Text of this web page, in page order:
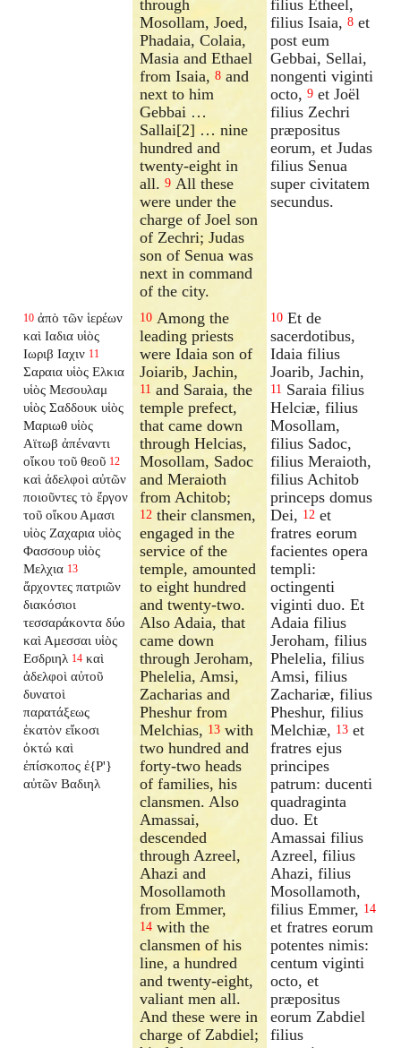
through
Mosollam, Joed,
Phadaia, Colaia,
Masia and Ethael
from Isaia,8 and
next to him
Gebbai …
Sallai[2] … nine
hundred and
twenty-eight in
all.9 All these
were under the
charge of Joel son
of Zechri; Judas
son of Senua was
next in command
of the city.
filius Etheel,
filius Isaia, 8 et
post eum
Gebbai, Sellai,
nongenti viginti
octo, 9 et Joël
filius Zechri
præpositus
eorum, et Judas
filius Senua
super civitatem
secundus.
10 ἀπὸ τῶν ἱερέων
καὶ Ιαδια υἱὸς
Ιωριβ Ιαχιν 11
Σαραια υἱὸς Ελκια
υἱὸς Μεσουλαμ
υἱὸς Σαδδουκ υἱὸς
Μαριωθ υἱὸς
Αϊτωβ ἀπέναντι
οἴκου τοῦ θεοῦ 12
καὶ ἀδελφοὶ αὐτῶν
ποιοῦντες τὸ ἔργον
τοῦ οἴκου Αμασι
υἱὸς Ζαχαρια υἱὸς
Φασσουρ υἱὸς
Μελχια 13
ἄρχοντες πατριῶν
διακόσιοι
τεσσαράκοντα δύο
καὶ Αμεσσαι υἱὸς
Εσδριηλ 14 καὶ
ἀδελφοὶ αὐτοῦ
δυνατοὶ
παρατάξεως
ἑκατὸν εἴκοσι
ὀκτώ καὶ
ἐπίσκοπος ἐ{P'}
αὐτῶν Βαδιηλ
10 Among the
leading priests
were Idaia son of
Joiarib, Jachin,
11 and Saraia, the
temple prefect,
that came down
through Helcias,
Mosollam, Sadoc
and Meraioth
from Achitob;
12 their clansmen,
engaged in the
service of the
temple, amounted
to eight hundred
and twenty-two.
Also Adaia, that
came down
through Jeroham,
Phelelia, Amsi,
Zacharias and
Pheshur from
Melchias, 13 with
two hundred and
forty-two heads
of families, his
clansmen. Also
Amassai,
descended
through Azreel,
Ahazi and
Mosollamoth
from Emmer,
14 with the
clansmen of his
line, a hundred
and twenty-eight,
valiant men all.
And these were in
charge of Zabdiel;
10 Et de
sacerdotibus,
Idaia filius
Joarib, Jachin,
11 Saraia filius
Helciæ, filius
Mosollam,
filius Sadoc,
filius Meraioth,
filius Achitob
princeps domus
Dei, 12 et
fratres eorum
facientes opera
templi:
octingenti
viginti duo. Et
Adaia filius
Jeroham, filius
Phelelia, filius
Amsi, filius
Zachariæ, filius
Pheshur, filius
Melchiæ, 13 et
fratres ejus
principes
patrum: ducenti
quadraginta
duo. Et
Amassai filius
Azreel, filius
Ahazi, filius
Mosollamoth,
filius Emmer, 14
et fratres eorum
potentes nimis:
centum viginti
octo, et
præpositus
eorum Zabdiel
filius